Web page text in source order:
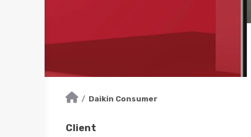
/ Daikin Consumer
Client